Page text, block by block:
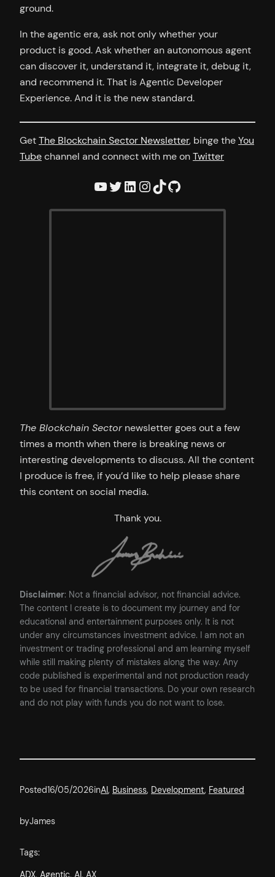
ground.
In the agentic era, ask not only whether your
product is good. Ask whether an autonomous agent
can discover it, understand it, integrate it, debug it,
and recommend it. That is Agentic Developer
Experience. And it is the new standard.
GetThe Blockchain Sector Newsletter, binge theYou
Tubechannel and connect with me onTwitter
YouTube Twitter LinkedIn InstagramTikTok GitHub
The Blockchain Sectornewsletter goes out a few
times a month when there is breaking news or
interesting developments to discuss. All the content
I produce is free, if you’d like to help please share
this content on social media.
Thank you.
Disclaimer: Not a financial advisor, not financial advice.
The content I create is to document my journey and for
educational and entertainment purposes only. It is not
under any circumstances investment advice. I am not an
investment or trading professional and am learning myself
while still making plenty of mistakes along the way. Any
code published is experimental and not production ready
to be used for financial transactions. Do your own research
and do not play with funds you do not want to lose.
Posted16/05/2026inAI, Business, Development, Featured
byJames
Tags:
ADX, Agentic, AI, AX